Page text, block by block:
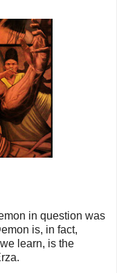
in question was
is, in fact,
learn, is the